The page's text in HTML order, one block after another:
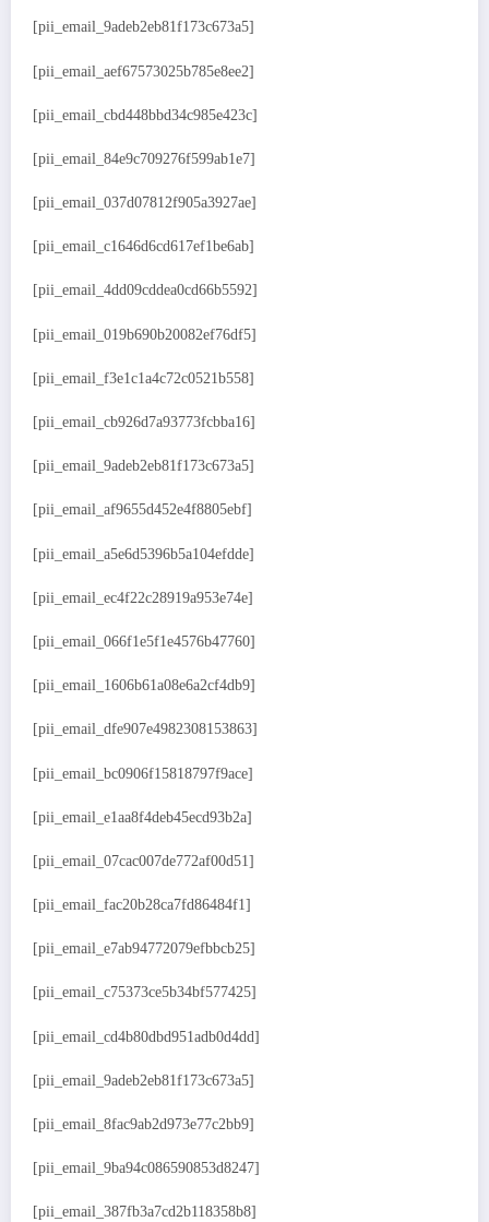
[pii_email_9adeb2eb81f173c673a5]
[pii_email_aef67573025b785e8ee2]
[pii_email_cbd448bbd34c985e423c]
[pii_email_84e9c709276f599ab1e7]
[pii_email_037d07812f905a3927ae]
[pii_email_c1646d6cd617ef1be6ab]
[pii_email_4dd09cddea0cd66b5592]
[pii_email_019b690b20082ef76df5]
[pii_email_f3e1c1a4c72c0521b558]
[pii_email_cb926d7a93773fcbba16]
[pii_email_9adeb2eb81f173c673a5]
[pii_email_af9655d452e4f8805ebf]
[pii_email_a5e6d5396b5a104efdde]
[pii_email_ec4f22c28919a953e74e]
[pii_email_066f1e5f1e4576b47760]
[pii_email_1606b61a08e6a2cf4db9]
[pii_email_dfe907e4982308153863]
[pii_email_bc0906f15818797f9ace]
[pii_email_e1aa8f4deb45ecd93b2a]
[pii_email_07cac007de772af00d51]
[pii_email_fac20b28ca7fd86484f1]
[pii_email_e7ab94772079efbbcb25]
[pii_email_c75373ce5b34bf577425]
[pii_email_cd4b80dbd951adb0d4dd]
[pii_email_9adeb2eb81f173c673a5]
[pii_email_8fac9ab2d973e77c2bb9]
[pii_email_9ba94c086590853d8247]
[pii_email_387fb3a7cd2b118358b8]